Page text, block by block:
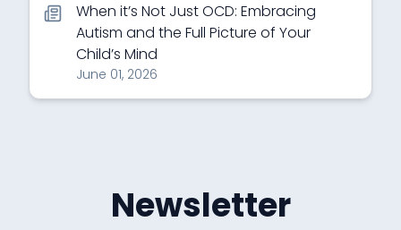
When it’s Not Just OCD: Embracing
Autism and the Full Picture of Your
Child’s Mind
June 01, 2026
Newsletter